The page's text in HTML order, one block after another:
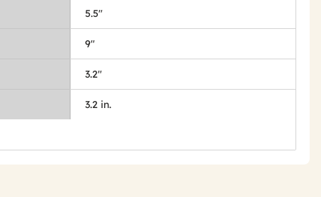
5.5"
9"
3.2"
3.2 in.